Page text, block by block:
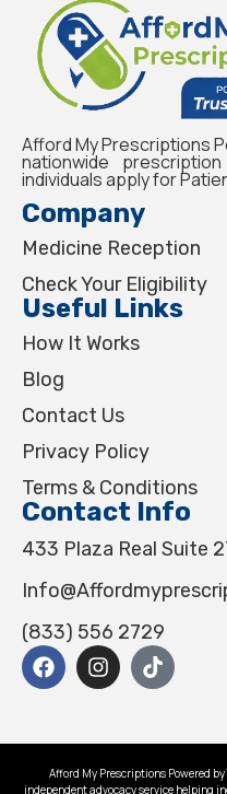
Afford My Prescriptions
nationwide
individuals apply for
Company
Medicine Reception
Check Your Eligibility
Useful Links
How It Works
Blog
Contact Us
Privacy Policy
Terms & Conditions
Contact Info
433 Plaza Real Suite
(833) 556 2729
Afford My Prescriptions Powered
independent advocacy service helping